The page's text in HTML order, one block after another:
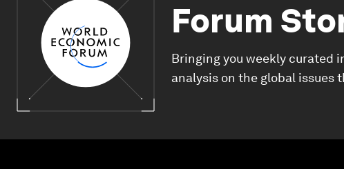
Forum
Bringing you weekly curated
analysis on the global issues